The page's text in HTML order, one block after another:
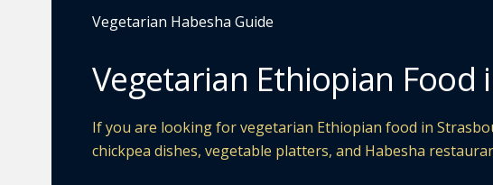
Vegetarian Habesha Guide
Vegetarian Ethiopian Food
If you are looking for vegetarian Ethiopian food in
chickpea dishes, vegetable platters, and Habesha